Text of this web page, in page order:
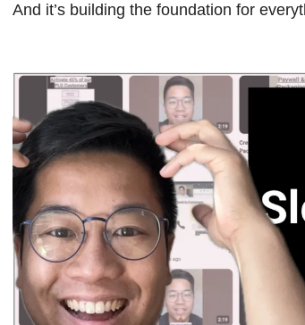
And it’s building the foundation for